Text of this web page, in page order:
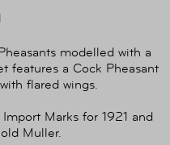
modelled with a
features a Cock Pheasant
flared wings.
Marks for 1921 and
Muller.